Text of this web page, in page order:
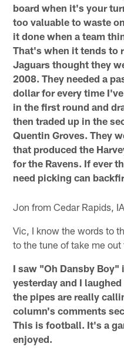
board when it's your
too valuable to waste
it done when a team
That's when it tends to
Jaguars thought they
2008. They needed a
dollar for every time
in the first round and
then traded up in the
Quentin Groves. They
that produced the
for the Ravens. If ever
need picking can
Jon from Cedar Rapids, IA
Vic, I know the words to
to the tune of take me
I saw "Oh Dansby
yesterday and I
the pipes are really
column's comments
This is football. It's a
enjoyed.